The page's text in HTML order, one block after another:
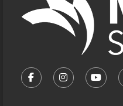
FOLLOW US ON
FOLLOW US